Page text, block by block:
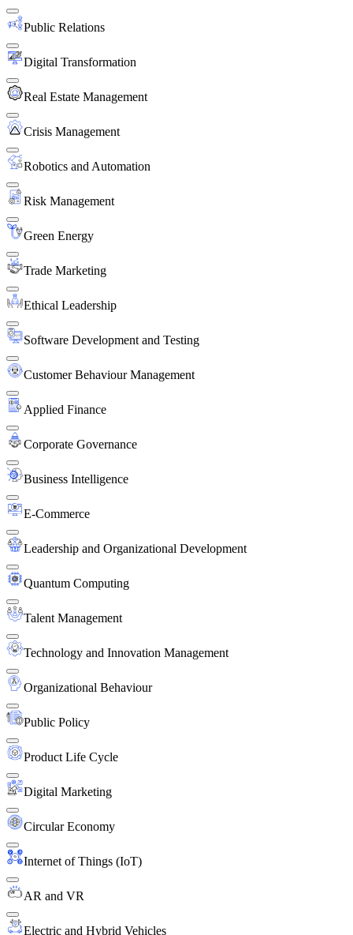
Public Relations
Digital Transformation
Real Estate Management
Crisis Management
Robotics and Automation
Risk Management
Green Energy
Trade Marketing
Ethical Leadership
Software Development and Testing
Customer Behaviour Management
Applied Finance
Corporate Governance
Business Intelligence
E-Commerce
Leadership and Organizational Development
Quantum Computing
Talent Management
Technology and Innovation Management
Organizational Behaviour
Public Policy
Product Life Cycle
Digital Marketing
Circular Economy
Internet of Things (IoT)
AR and VR
Electric and Hybrid Vehicles